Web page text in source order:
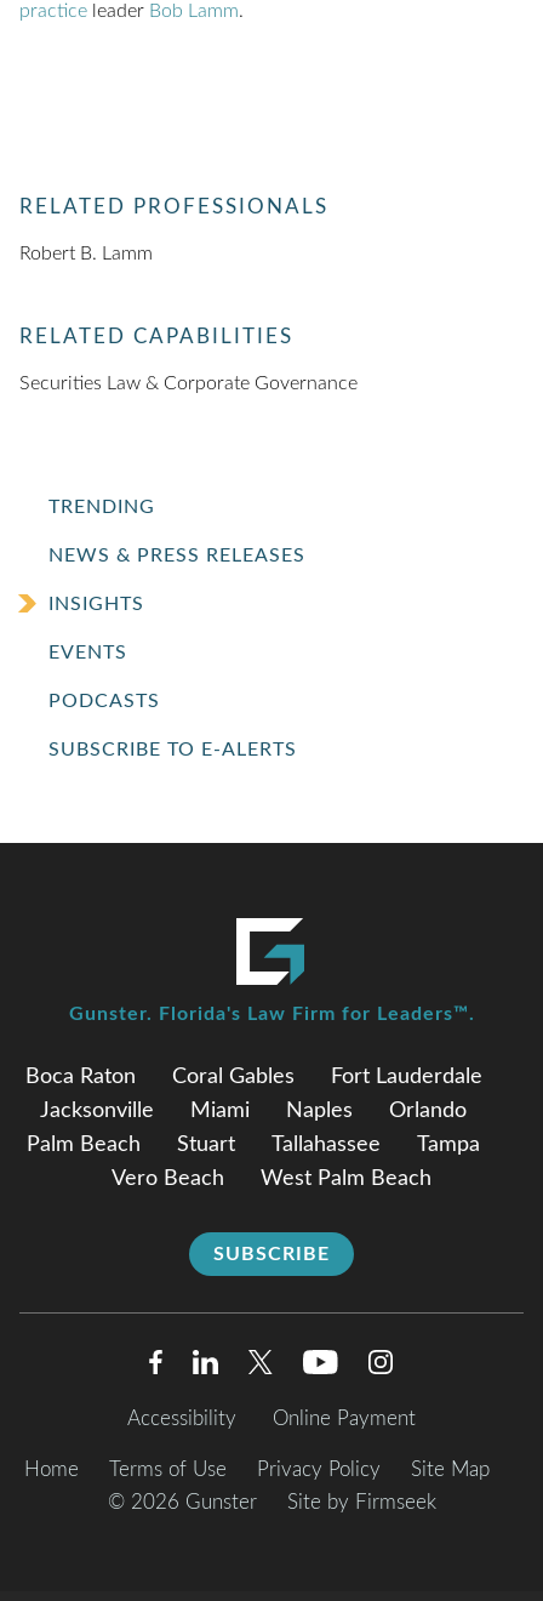
practice leader Bob Lamm.
RELATED PROFESSIONALS
Robert B. Lamm
RELATED CAPABILITIES
Securities Law & Corporate Governance
TRENDING
NEWS & PRESS RELEASES
INSIGHTS
EVENTS
PODCASTS
SUBSCRIBE TO E-ALERTS
Boca Raton Coral Gables
Fort Lauderdale
Jacksonville
Miami Naples
Orlando
Palm Beach
Stuart Tallahassee
Tampa
Vero Beach
West Palm Beach
SUBSCRIBE
Gunster. Florida's Law Firm for Leaders™.
Accessibility Online Payment
Home Terms of Use Privacy Policy
Site Map
© 2026 Gunster
Site by Firmseek